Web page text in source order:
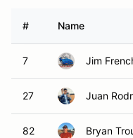
# Name
7 Jim
27 Juan
82 Bryan